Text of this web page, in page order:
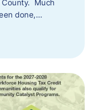
County. Much
done,…